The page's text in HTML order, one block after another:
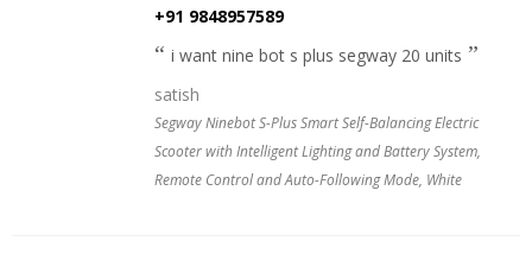
+91 9848957589
i want nine bot s plus segway 20 units
satish
Segway Ninebot S-Plus Smart Self-Balancing Electric
Scooter with Intelligent Lighting and Battery System,
Remote Control and Auto-Following Mode, White